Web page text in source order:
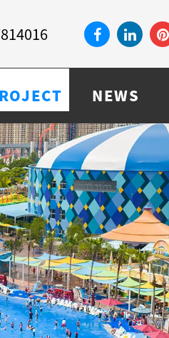
NEWS